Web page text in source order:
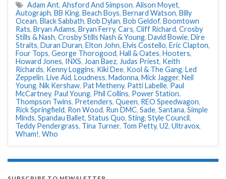
Adam Ant, Ahsford And Simpson, Alison Moyet,
Autograph, BB King, Beach Boys, Bernard Watson, Billy
Ocean, Black Sabbath, Bob Dylan, Bob Geldof, Boomtown
Rats, Bryan Adams, Bryan Ferry, Cars, Cliff Richard, Crosby
Stills & Nash, Crosby Stills Nash & Young, David Bowie, Dire
Straits, Duran Duran, Elton John, Elvis Costello, Eric Clapton,
Four Tops, George Thorogood, Hall & Oates, Hooters,
Howard Jones, INXS, Joan Baez, Judas Priest, Keith
Richards, Kenny Loggins, Kiki Dee, Kool & The Gang, Led
Zeppelin, Live Aid, Loudness, Madonna, Mick Jagger, Neil
Young, Nik Kershaw, Pat Metheny, Patti Labelle, Paul
McCartney, Paul Young, Phil Collins, Power Station.
Thompson Twins, Pretenders, Queen, REO Speedwagon,
Rick Springfield, Ron Wood, Run DMC, Sade, Santana, Simple
Minds, Spandau Ballet, Status Quo, Sting, Style Council,
Teddy Pendergrass, Tina Turner, Tom Petty, U2, Ultravox,
Wham!, Who